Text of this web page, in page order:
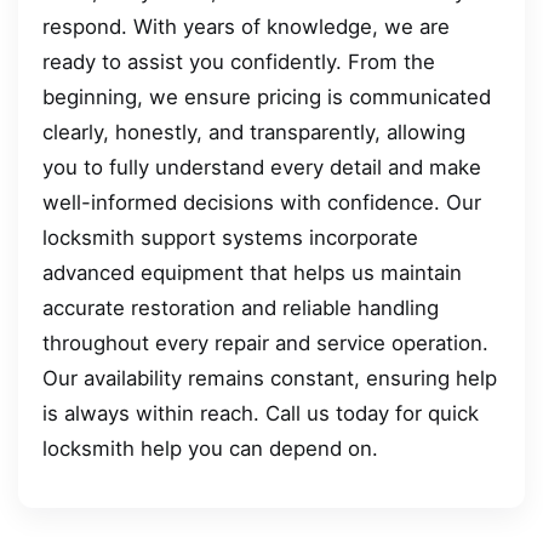
respond. With years of knowledge, we are
ready to assist you confidently. From the
beginning, we ensure pricing is communicated
clearly, honestly, and transparently, allowing
you to fully understand every detail and make
well-informed decisions with confidence. Our
locksmith support systems incorporate
advanced equipment that helps us maintain
accurate restoration and reliable handling
throughout every repair and service operation.
Our availability remains constant, ensuring help
is always within reach. Call us today for quick
locksmith help you can depend on.